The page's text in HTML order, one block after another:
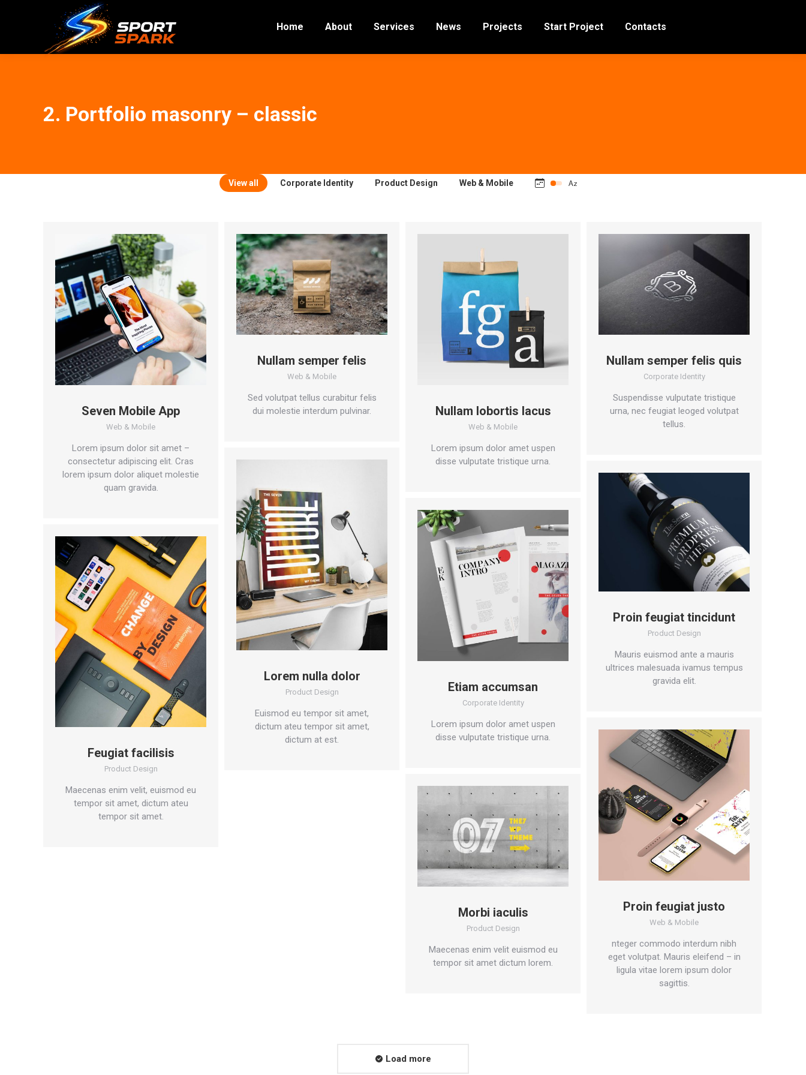
Home About Services News Projects Start Project Contacts
2. Portfolio masonry – classic
View all Corporate Identity Product Design Web & Mobile
Seven Mobile App
Web & Mobile
Lorem ipsum dolor sit amet –
consectetur adipiscing elit. Cras
lorem ipsum dolor aliquet molestie
quam gravida.
Nullam semper felis
Web & Mobile
Sed volutpat tellus curabitur felis
dui molestie interdum pulvinar.
Nullam lobortis lacus
Web & Mobile
Lorem ipsum dolor amet uspen
disse vulputate tristique urna.
Nullam semper felis quis
Corporate Identity
Suspendisse vulputate tristique
urna, nec feugiat leoged volutpat
tellus.
Lorem nulla dolor
Product Design
Euismod eu tempor sit amet,
dictum ateu tempor sit amet,
dictum at est.
Proin feugiat tincidunt
Product Design
Mauris euismod ante a mauris
ultrices malesuada ivamus tempus
gravida elit.
Etiam accumsan
Corporate Identity
Lorem ipsum dolor amet uspen
disse vulputate tristique urna.
Feugiat facilisis
Product Design
Maecenas enim velit, euismod eu
tempor sit amet, dictum ateu
tempor sit amet.
Proin feugiat justo
Web & Mobile
nteger commodo interdum nibh
eget volutpat. Mauris eleifend – in
ligula vitae lorem ipsum dolor
sagittis.
Morbi iaculis
Product Design
Maecenas enim velit euismod eu
tempor sit amet dictum lorem.
Load more